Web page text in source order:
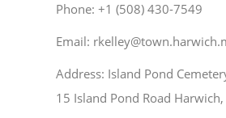
Phone: +1 (508) 430-7549
Email:
Address: Island Pond
15 Island Pond Road